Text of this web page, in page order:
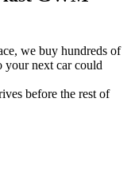
we buy hundreds of
your next car could
before the rest of